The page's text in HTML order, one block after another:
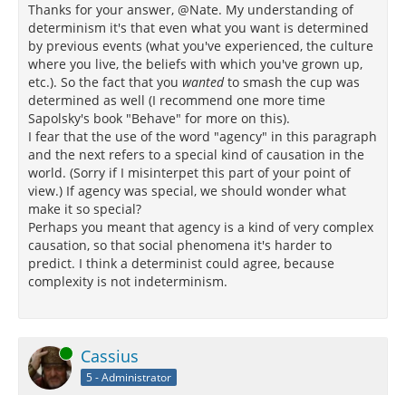
Thanks for your answer, @Nate. My understanding of
determinism it's that even what you want is determined
by previous events (what you've experienced, the culture
where you live, the beliefs with which you've grown up,
etc.). So the fact that you wantedto smash the cup was
determined as well (I recommend one more time
Sapolsky's book "Behave" for more on this).
I fear that the use of the word "agency" in this paragraph
and the next refers to a special kind of causation in the
world. (Sorry if I misinterpet this part of your point of
view.) If agency was special, we should wonder what
make it so special?
Perhaps you meant that agency is a kind of very complex
causation, so that social phenomena it's harder to
predict. I think a determinist could agree, because
complexity is not indeterminism.
Online Cassius
5 - Administrator